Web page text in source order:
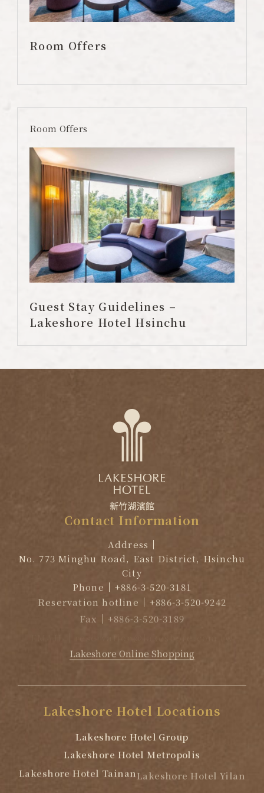
Room Offers
Room Offers
Guest Stay Guidelines –
Lakeshore Hotel Hsinchu
Contact Information
Address
No. 773 Minghu Road, East District, Hsinchu
City
Phone
+886-3-520-3181
Reservation hotline
+886-3-520-9242
Fax
+886-3-520-3189
Lakeshore Online Shopping
Lakeshore Hotel Locations
Lakeshore Hotel Group
Lakeshore Hotel Metropolis
Lakeshore Hotel TainanLakeshore Hotel Yilan
Color Dimension
Lakeshore Brunch Buffet
FAQ
Contact Us
Guest Reviews